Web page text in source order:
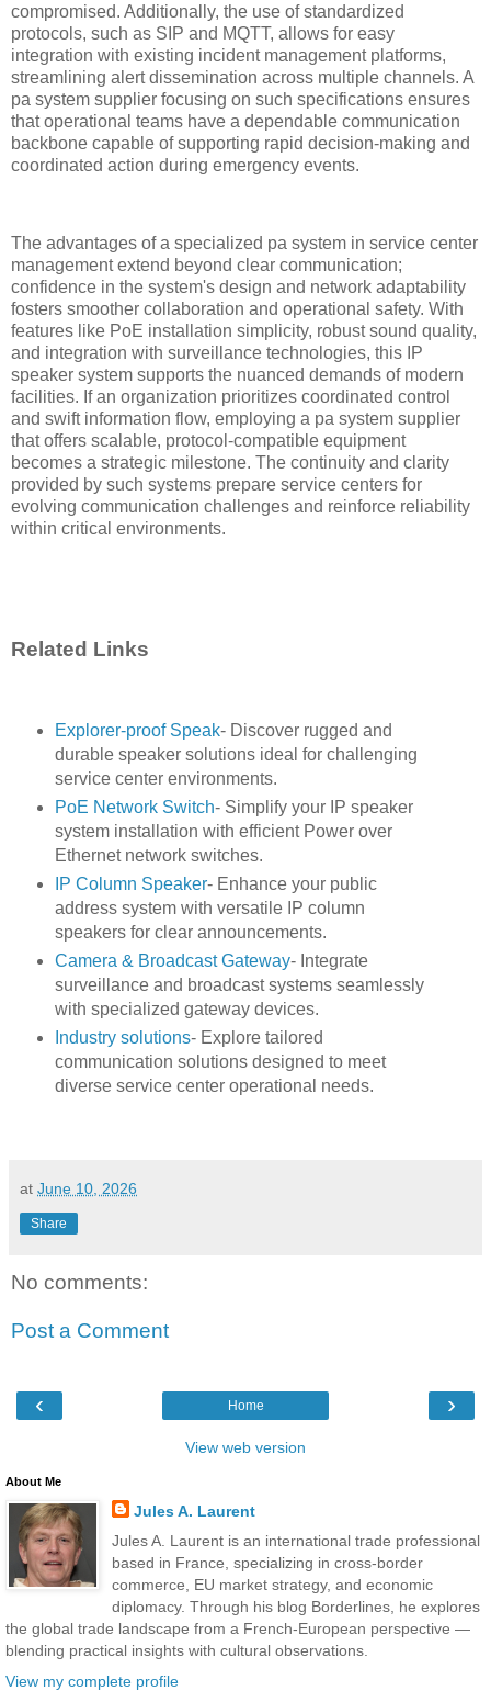
compromised. Additionally, the use of standardized
protocols, such as SIP and MQTT, allows for easy
integration with existing incident management platforms,
streamlining alert dissemination across multiple channels. A
pa system supplier focusing on such specifications ensures
that operational teams have a dependable communication
backbone capable of supporting rapid decision-making and
coordinated action during emergency events.
The advantages of a specialized pa system in service center
management extend beyond clear communication;
confidence in the system's design and network adaptability
fosters smoother collaboration and operational safety. With
features like PoE installation simplicity, robust sound quality,
and integration with surveillance technologies, this IP
speaker system supports the nuanced demands of modern
facilities. If an organization prioritizes coordinated control
and swift information flow, employing a pa system supplier
that offers scalable, protocol-compatible equipment
becomes a strategic milestone. The continuity and clarity
provided by such systems prepare service centers for
evolving communication challenges and reinforce reliability
within critical environments.
Related Links
Explorer-proof Speak- Discover rugged and
durable speaker solutions ideal for challenging
service center environments.
PoE Network Switch- Simplify your IP speaker
system installation with efficient Power over
Ethernet network switches.
IP Column Speaker- Enhance your public
address system with versatile IP column
speakers for clear announcements.
Camera & Broadcast Gateway- Integrate
surveillance and broadcast systems seamlessly
with specialized gateway devices.
Industry solutions- Explore tailored
communication solutions designed to meet
diverse service center operational needs.
at June 10, 2026
Share
No comments:
Post a Comment
‹ ›
Home
View web version
About Me
Jules A. Laurent
Jules A. Laurent is an international trade professional
based in France, specializing in cross-border
commerce, EU market strategy, and economic
diplomacy. Through his blog Borderlines, he explores
the global trade landscape from a French-European perspective —
blending practical insights with cultural observations.
View my complete profile